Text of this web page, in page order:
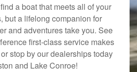
a boat that meets all of your
but a lifelong companion for
and adventures take you. See
first-class service makes
stop by our dealerships today
and Lake Conroe!